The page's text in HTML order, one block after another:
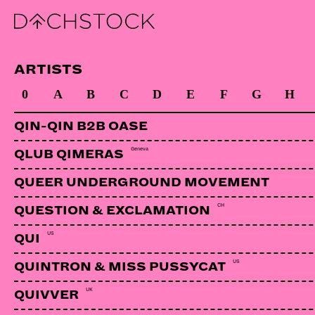
VUNENY
ARTISTS
0
A B C D E F G H
QIN-QIN B2B OASE
QLUB QIMERAS Geneva
QUEER UNDERGROUND MOVEMENT
QUESTION & EXCLAMATION CH
QUI US
QUINTRON & MISS PUSSYCAT US
QUIVVER UK